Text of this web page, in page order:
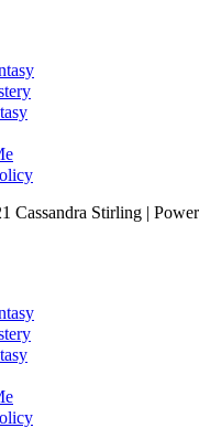
Cassandra Stirling |